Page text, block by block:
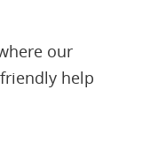
our
help